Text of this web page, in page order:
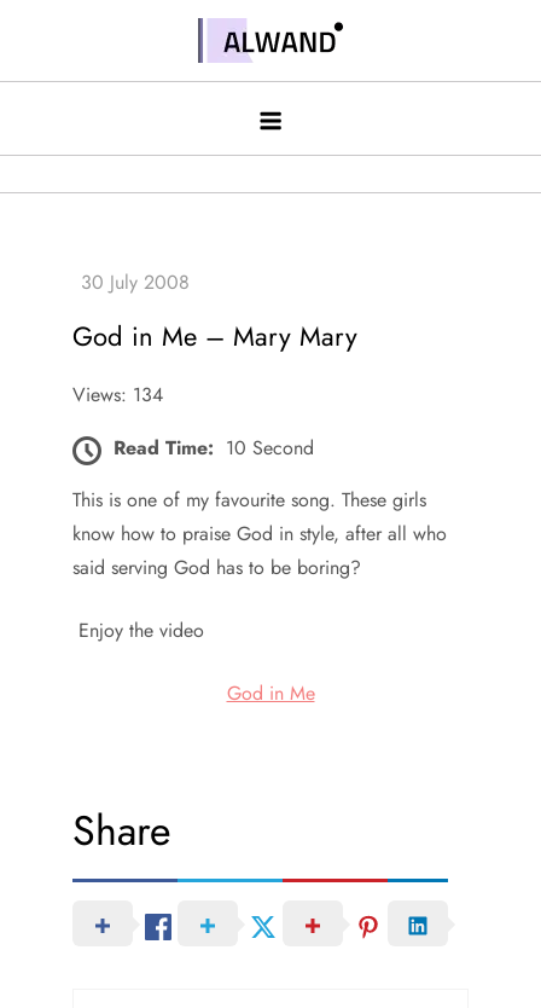
contentAlwand
God in Me – Mary Mary
Views: 134
Read Time: 10 Second
This is one of my favourite song. These girls
know how to praise God in style, after all who
said serving God has to be boring?
Enjoy the video
God in Me
Share